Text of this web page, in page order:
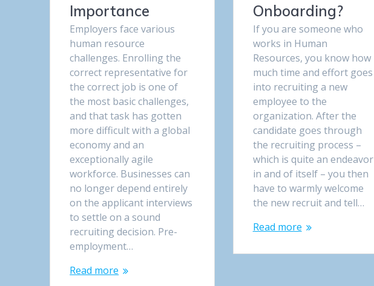
Importance
Employers face various
human resource
challenges. Enrolling the
correct representative for
the correct job is one of
the most basic challenges,
and that task has gotten
more difficult with a global
economy and an
exceptionally agile
workforce. Businesses can
no longer depend entirely
on the applicant interviews
to settle on a sound
recruiting decision. Pre-
employment…
Read more
Onboarding?
If you are someone who
works in Human
Resources, you know how
much time and effort goes
into recruiting a new
employee to the
organization. After the
candidate goes through
the recruiting process –
which is quite an endeavor
in and of itself – you then
have to warmly welcome
the new recruit and tell…
Read more